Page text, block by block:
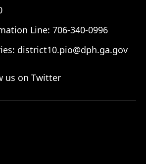
Line: 706-340-0996
district10.pio@dph.ga.gov